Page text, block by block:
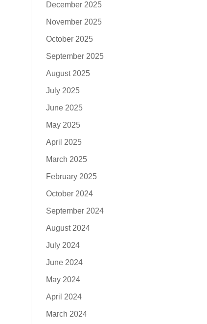
December 2025
November 2025
October 2025
September 2025
August 2025
July 2025
June 2025
May 2025
April 2025
March 2025
February 2025
October 2024
September 2024
August 2024
July 2024
June 2024
May 2024
April 2024
March 2024